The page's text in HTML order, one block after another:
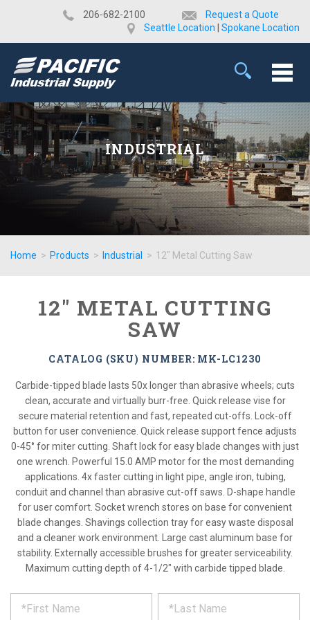
​206-682-2100
Request a Quote
Seattle Location
Spokane Location
INDUSTRIAL
Home > Products > Industrial > 12" Metal Cutting Saw
12" METAL CUTTING
SAW
CATALOG (SKU) NUMBER: MK-LC1230
Carbide-tipped blade lasts 50x longer than abrasive wheels; cuts
clean, accurate and virtually burr-free. Quick release vise for
secure material retention and fast, repeated cut-offs. Lock-off
button for user convenience. Quick release support fence adjusts
0-45° for miter cutting. Shaft lock for easy blade changes with just
one wrench. Powerful 15.0 AMP motor for the most demanding
applications. 4x faster cutting in light pipe, angle iron, tubing,
conduit and channel than abrasive cut-off saws. D-shape handle
for user comfort. Socket wrench stores on base for convenient
blade changes. Shavings collection tray for easy waste disposal
and a cleaner work environment. Large cast aluminum base for
stability. Externally accessible brushes for greater serviceability.
Maximum cutting depth of 4-1/2" with carbide tipped blade.
REQUEST
*